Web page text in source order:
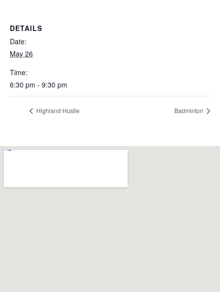
DETAILS
Date:
May 26
Time:
6:30 pm - 9:30 pm
Highland Hustle Badminton